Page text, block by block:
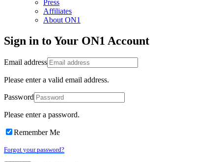
Press
Affiliates
About ON1
Sign in to Your ON1 Account
Email address
Please enter a valid email address.
Password
Please enter a password.
Remember Me
Forgot your password?